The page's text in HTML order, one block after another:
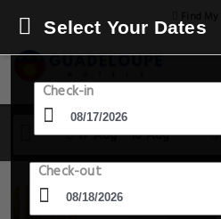
17 Aug - 18 Aug
Select Your Dates
Check-in
Check-out